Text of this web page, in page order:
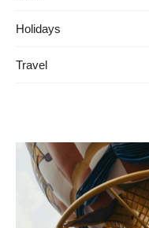
Holidays
Travel